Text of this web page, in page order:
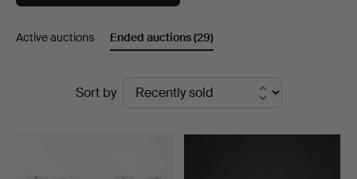
Lamps
at
Young's
Active auctions Ended auctions(29)
Sort by